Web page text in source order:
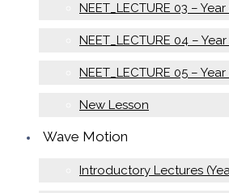
NEET_LECTURE 03 –
NEET_LECTURE 04 –
NEET_LECTURE 05 –
New Lesson
Wave Motion
Introductory Lectures